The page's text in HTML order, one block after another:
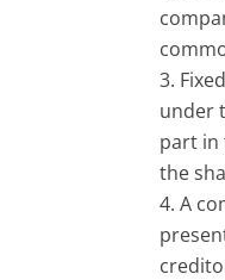
under
part in
the
A